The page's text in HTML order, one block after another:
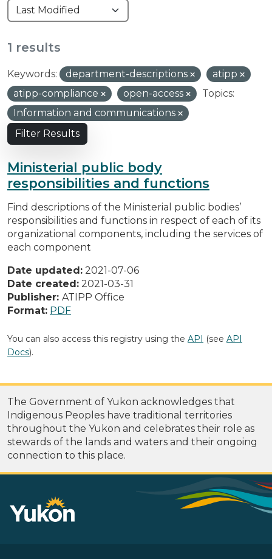
1 results
Keywords: department-descriptions
atipp
atipp-compliance
open-access
Topics:
Information and communications
Filter Results
Ministerial public body
responsibilities and functions
Find descriptions of the Ministerial public bodies’
responsibilities and functions in respect of each of its
organizational components, including the services of
each component
Date updated: 2021-07-06
Date created: 2021-03-31
Publisher: ATIPP Office
Format: PDF
You can also access this registry using the API (see API
Docs).
The Government of Yukon acknowledges that
Indigenous Peoples have traditional territories
throughout the Yukon and celebrates their role as
stewards of the lands and waters and their ongoing
connection to this place.